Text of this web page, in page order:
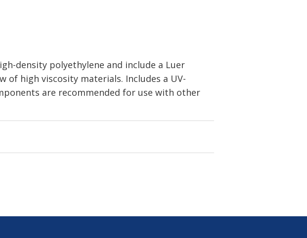
density polyethylene and include a Luer
of high viscosity materials. Includes a UV-
are recommended for use with other